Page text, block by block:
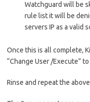
Watchguard will be
rule list it will be
servers IP as a valid
Once this is all complete,
“Change User /Execute”
Rinse and repeat the